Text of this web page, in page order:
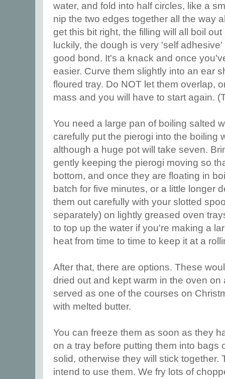
water, and fold into half circles, like a
nip the two edges together all the way
get this bit right, the filling will all boil
luckily, the dough is very 'self
good bond. It's a knack and once
easier. Curve them slightly into an ear
floured tray. Do NOT let them overlap,
mass and you will have to start again.
You need a large pan of boiling salted
carefully put the pierogi into the boiling
although a huge pot will take seven.
gently keeping the pierogi moving so
bottom, and once they are floating in
batch for five minutes, or a little longer
them out carefully with your slotted
separately) on lightly greased oven
to top up the water if you're making a
heat from time to time to keep it at a
After that, there are options. These
dried out and kept warm in the oven
served as one of the courses on
with melted butter.
You can freeze them as soon as they
on a tray before putting them into bags
solid, otherwise they will stick together.
intend to use them. We fry lots of